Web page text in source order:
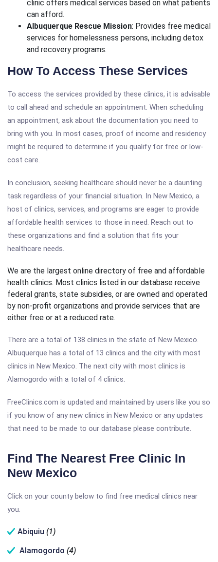
clinic offers medical services based on what patients
can afford.
Albuquerque Rescue Mission: Provides free medical
services for homelessness persons, including detox
and recovery programs.
How To Access These Services
To access the services provided by these clinics, it is advisable
to call ahead and schedule an appointment. When scheduling
an appointment, ask about the documentation you need to
bring with you. In most cases, proof of income and residency
might be required to determine if you qualify for free or low-
cost care.
In conclusion, seeking healthcare should never be a daunting
task regardless of your financial situation. In New Mexico, a
host of clinics, services, and programs are eager to provide
affordable health services to those in need. Reach out to
these organizations and find a solution that fits your
healthcare needs.
We are the largest online directory of free and affordable
health clinics. Most clinics listed in our database receive
federal grants, state subsidies, or are owned and operated
by non-profit organizations and provide services that are
either free or at a reduced rate.
There are a total of 138 clinics in the state of New Mexico.
Albuquerque has a total of 13 clinics and the city with most
clinics in New Mexico. The next city with most clinics is
Alamogordo with a total of 4 clinics.
FreeClinics.com is updated and maintained by users like you so
if you know of any new clinics in New Mexico or any updates
that need to be made to our database please contribute.
Find The Nearest Free Clinic In
New Mexico
Click on your county below to find free medical clinics near
you.
Abiquiu (1)
Alamogordo (4)